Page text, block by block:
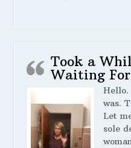
Took a
Waiting For
was.
Let
sole